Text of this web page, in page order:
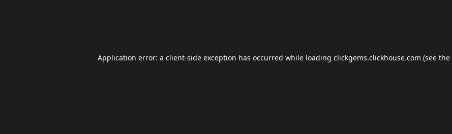
Application error: a client-side exception has occurred while loading clickgems.clickhouse.com (see the